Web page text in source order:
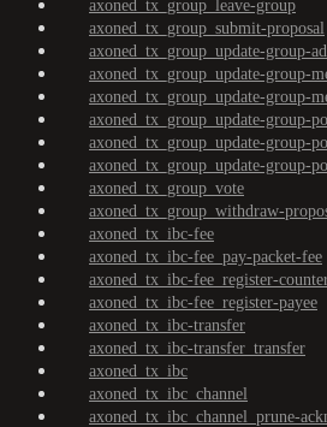
axoned_tx_group_leave-group
axoned_tx_group_submit-proposal
axoned_tx_group_update-group-
axoned_tx_group_update-group-
axoned_tx_group_update-group-
axoned_tx_group_update-group-
axoned_tx_group_update-group-
axoned_tx_group_update-group-
axoned_tx_group_vote
axoned_tx_group_withdraw-
axoned_tx_ibc-fee
axoned_tx_ibc-fee_pay-packet-fee
axoned_tx_ibc-fee_register-
axoned_tx_ibc-fee_register-payee
axoned_tx_ibc-transfer
axoned_tx_ibc-transfer_transfer
axoned_tx_ibc
axoned_tx_ibc_channel
axoned_tx_ibc_channel_prune-